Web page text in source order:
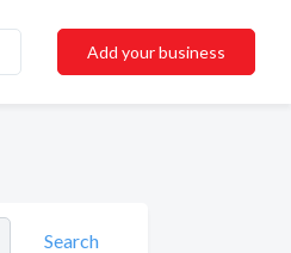
Add your business
Search